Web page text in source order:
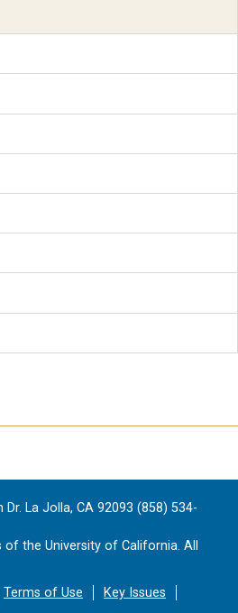
Dr. La Jolla, CA 92093 (858) 534-
of the University of California. All
Terms of Use
Key Issues